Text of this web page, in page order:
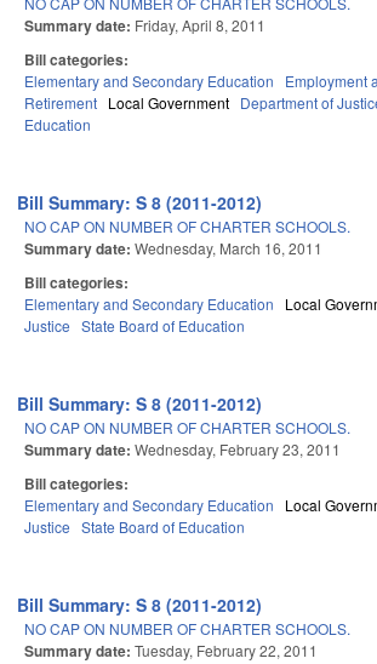
Summary date: Friday, April 8, 2011
Bill categories:
Elementary and Secondary Education
Employment
Retirement Local Government Department of
Education
Bill Summary: S 8 (2011-2012)
NO CAP ON NUMBER OF CHARTER SCHOOLS.
Summary date: Wednesday, March 16, 2011
Bill categories:
Elementary and Secondary Education Local
Justice State Board of Education
Bill Summary: S 8 (2011-2012)
NO CAP ON NUMBER OF CHARTER SCHOOLS.
Summary date: Wednesday, February 23, 2011
Bill categories:
Elementary and Secondary Education Local
Justice State Board of Education
Bill Summary: S 8 (2011-2012)
NO CAP ON NUMBER OF CHARTER SCHOOLS.
Summary date: Tuesday, February 22, 2011